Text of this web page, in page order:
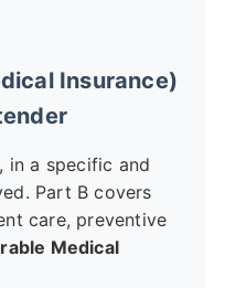
Insurance)
, in a specific and
Part B covers
care, preventive
Medical